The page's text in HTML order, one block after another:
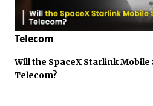
Telecom
Will the SpaceX Starlink
Telecom?